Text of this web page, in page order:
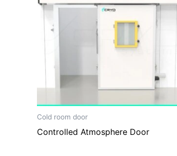
Cold room door
Controlled Atmosphere Door